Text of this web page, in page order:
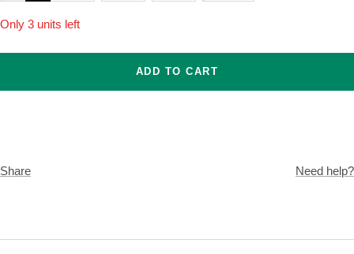
Only 3 units left
ADD TO CART
Share Need help?